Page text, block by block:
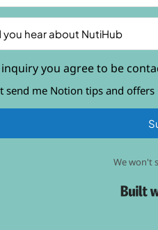
inquiry you agree to be
send me Notion tips and offers
We won't